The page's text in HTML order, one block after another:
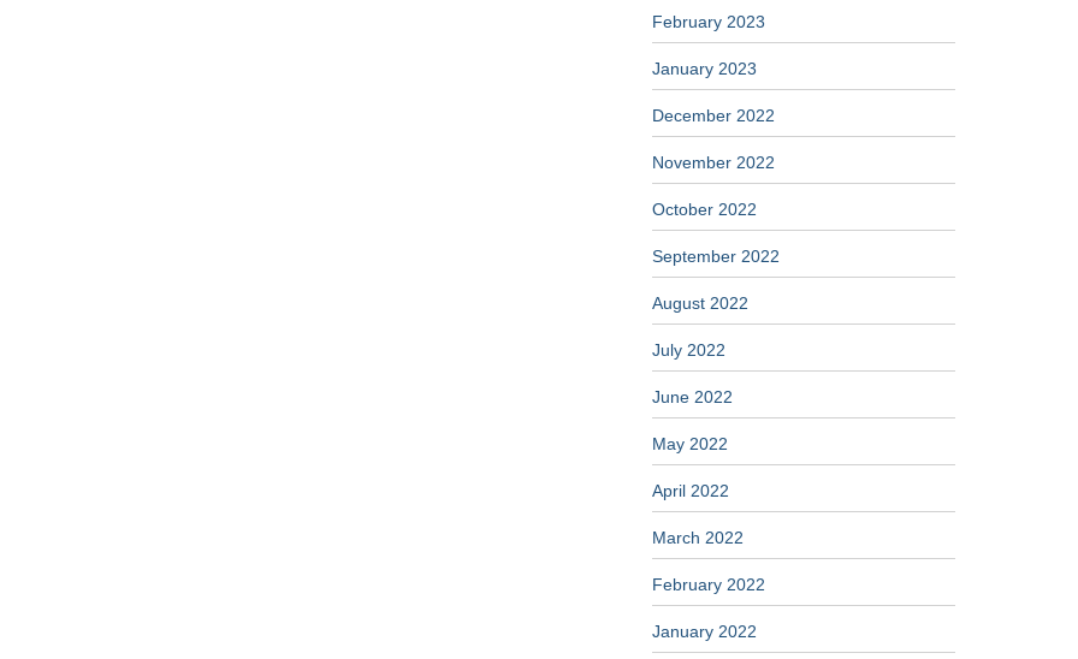
February 2023
January 2023
December 2022
November 2022
October 2022
September 2022
August 2022
July 2022
June 2022
May 2022
April 2022
March 2022
February 2022
January 2022